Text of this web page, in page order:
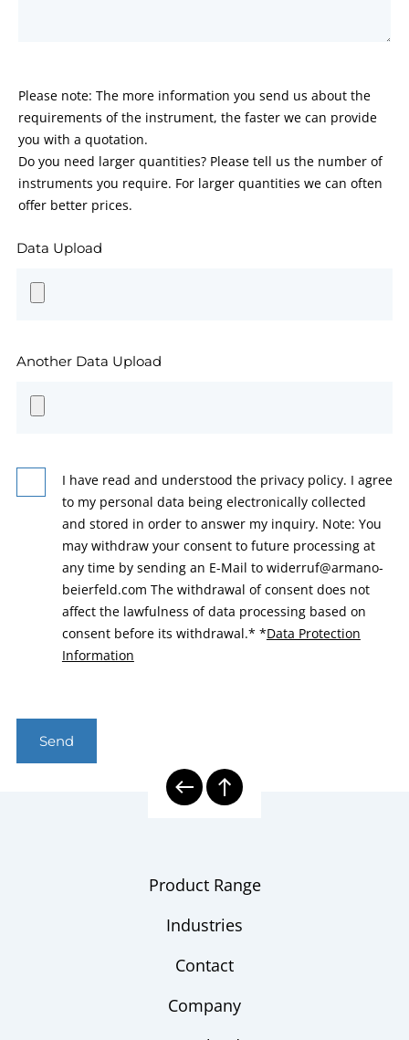
Please note: The more information you send us about the
requirements of the instrument, the faster we can provide
you with a quotation.
Do you need larger quantities? Please tell us the number of
instruments you require. For larger quantities we can often
offer better prices.
Data Upload
Another Data Upload
I have read and understood the privacy policy. I agree
to my personal data being electronically collected
and stored in order to answer my inquiry. Note: You
may withdraw your consent to future processing at
any time by sending an E-Mail to widerruf@armano-
beierfeld.com The withdrawal of consent does not
affect the lawfulness of data processing based on
consent before its withdrawal.* *Data Protection
Information
Send
Product Range
Industries
Contact
Company